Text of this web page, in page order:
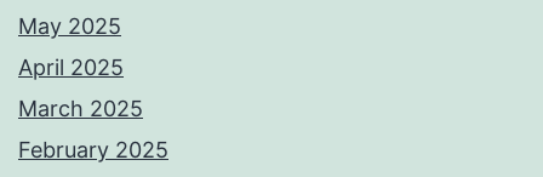
May 2025
April 2025
March 2025
February 2025